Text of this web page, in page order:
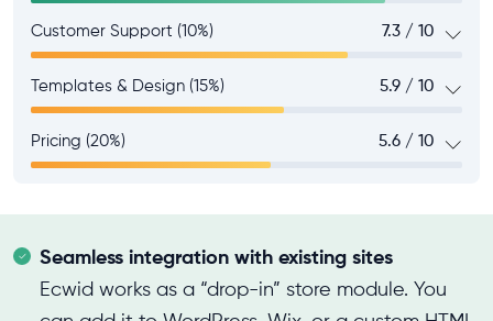
Customer Support (10%) 7.3 / 10
Templates & Design (15%) 5.9 / 10
Pricing (20%) 5.6 / 10
Seamless integration with existing sites
Ecwid works as a “drop-in” store module. You